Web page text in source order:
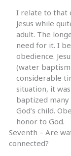
I relate to that
Jesus while
adult. The
need for it. I
obedience.
(water
considerable
situation, it
baptized
God’s child.
honor to God.
Seventh – Are
connected?